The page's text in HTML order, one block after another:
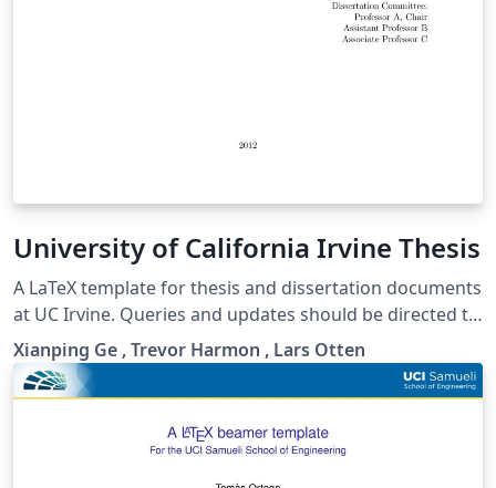
University of California Irvine Thesis
A LaTeX template for thesis and dissertation documents
at UC Irvine. Queries and updates should be directed to
https://github.com/lotten/uci-thesis-latex.
Xianping Ge , Trevor Harmon , Lars Otten